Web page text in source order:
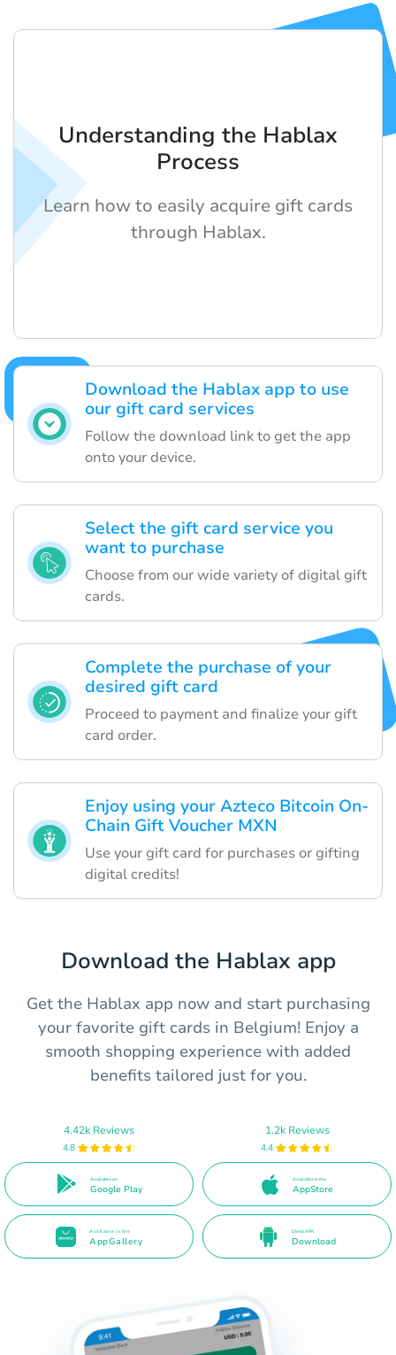
Download the Hablax app to use
our gift card services
Follow the download link to get the app
onto your device.
Select the gift card service you
want to purchase
Choose from our wide variety of digital gift
cards.
Complete the purchase of your
desired gift card
Proceed to payment and finalize your gift
card order.
Enjoy using your Azteco Bitcoin On-
Chain Gift Voucher MXN
Use your gift card for purchases or gifting
digital credits!
Understanding the Hablax
Process
Learn how to easily acquire gift cards
through Hablax.
Download the Hablax app
Get the Hablax app now and start purchasing
your favorite gift cards in Belgium! Enjoy a
smooth shopping experience with added
benefits tailored just for you.
4.42k Reviews
4.8
Available on
Google Play
1.2k Reviews
4.4
Available in the
AppStore
Available in the
AppGallery
Direct APK
Download